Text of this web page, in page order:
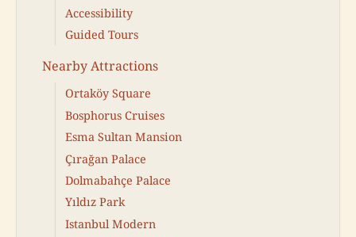
Accessibility
Guided Tours
Nearby Attractions
Ortaköy Square
Bosphorus Cruises
Esma Sultan Mansion
Çırağan Palace
Dolmabahçe Palace
Yıldız Park
Istanbul Modern